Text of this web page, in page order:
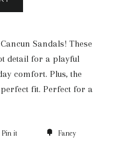
Sandals! These
detail for a playful
comfort. Plus, the
fit. Perfect for a
Pin it Fancy